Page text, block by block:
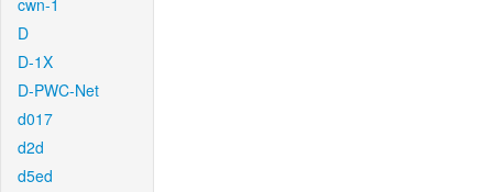
cwn-1
D
D-1X
D-PWC-Net
d017
d2d
d5ed